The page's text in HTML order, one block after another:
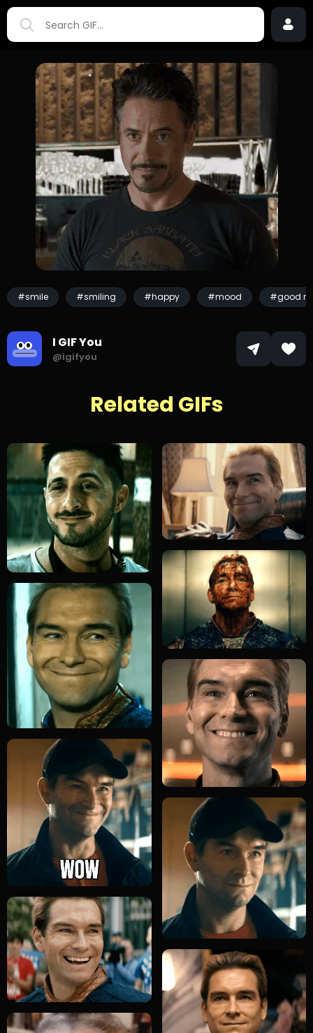
#smile #smiling #happy #mood #good
I GIF You
@igifyou
Related GIFs